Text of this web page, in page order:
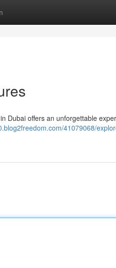
Dubai offers an unforgettable
41079068/